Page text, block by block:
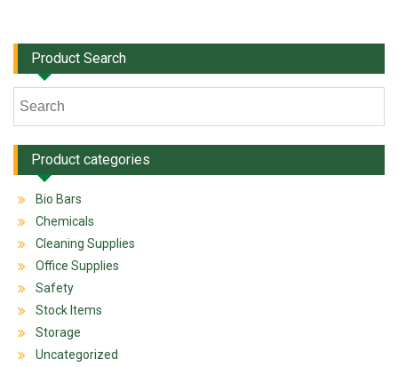
Product Search
Product categories
Bio Bars
Chemicals
Cleaning Supplies
Office Supplies
Safety
Stock Items
Storage
Uncategorized